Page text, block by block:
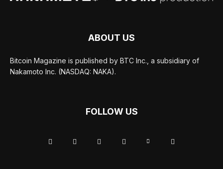
ABOUT US
Bitcoin Magazine is published by BTC Inc., a subsidiary of
Nakamoto Inc. (NASDAQ: NAKA).
FOLLOW US